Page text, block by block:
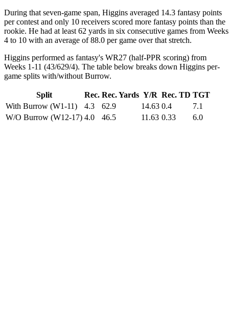
During that seven-game span, Higgins averaged 14.3 fantasy points
per contest and only 10 receivers scored more fantasy points than the
rookie. He had at least 62 yards in six consecutive games from Weeks
4 to 10 with an average of 88.0 per game over that stretch.
Higgins performed as fantasy's WR27 (half-PPR scoring) from
Weeks 1-11 (43/629/4). The table below breaks down Higgins per-
game splits with/without Burrow.
Split Rec. Rec. Yards Y/R Rec. TD TGT
With Burrow (W1-11)
4.3 62.9 14.63 0.4
7.1
W/O Burrow (W12-17) 4.0 46.5 11.63 0.33 6.0